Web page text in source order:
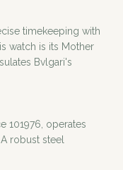
timekeeping with
watch is its Mother
Bvlgari's
101976, operates
robust steel